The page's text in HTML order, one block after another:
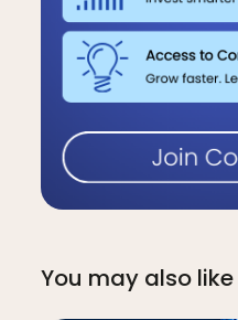
You may also like